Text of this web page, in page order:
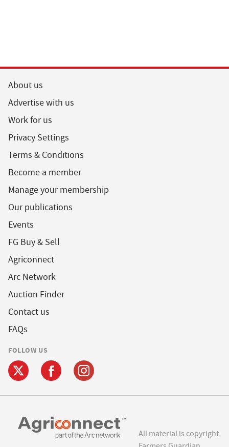
About us
Advertise with us
Work for us
Privacy Settings
Terms & Conditions
Become a member
Manage your membership
Our publications
Events
FG Buy & Sell
Agriconnect
Arc Network
Auction Finder
Contact us
FAQs
FOLLOW US
All material is copyright